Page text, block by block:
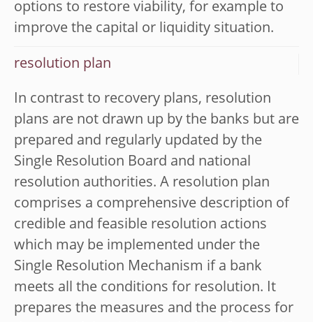
options to restore viability, for example to
improve the capital or liquidity situation.
resolution plan
In contrast to recovery plans, resolution
plans are not drawn up by the banks but are
prepared and regularly updated by the
Single Resolution Board and national
resolution authorities. A resolution plan
comprises a comprehensive description of
credible and feasible resolution actions
which may be implemented under the
Single Resolution Mechanism if a bank
meets all the conditions for resolution. It
prepares the measures and the process for